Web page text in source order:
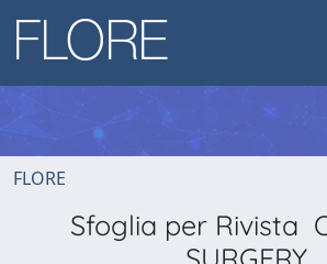
FLORE
Sfoglia per Rivista